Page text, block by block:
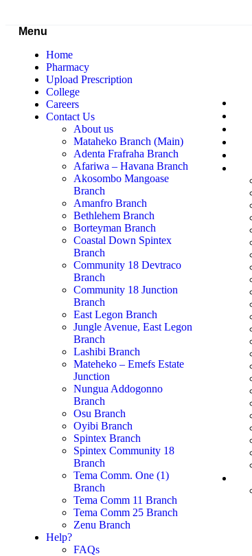
Menu
Home
Pharmacy
Upload Prescription
College
Careers
Contact Us
About us
Mataheko Branch (Main)
Adenta Frafraha Branch
Afariwa – Havana Branch
Akosombo Mangoase
Branch
Amanfro Branch
Bethlehem Branch
Borteyman Branch
Coastal Down Spintex
Branch
Community 18 Devtraco
Branch
Community 18 Junction
Branch
East Legon Branch
Jungle Avenue, East Legon
Branch
Lashibi Branch
Mateheko – Emefs Estate
Junction
Nungua Addogonno
Branch
Osu Branch
Oyibi Branch
Spintex Branch
Spintex Community 18
Branch
Tema Comm. One (1)
Branch
Tema Comm 11 Branch
Tema Comm 25 Branch
Zenu Branch
Help?
FAQs